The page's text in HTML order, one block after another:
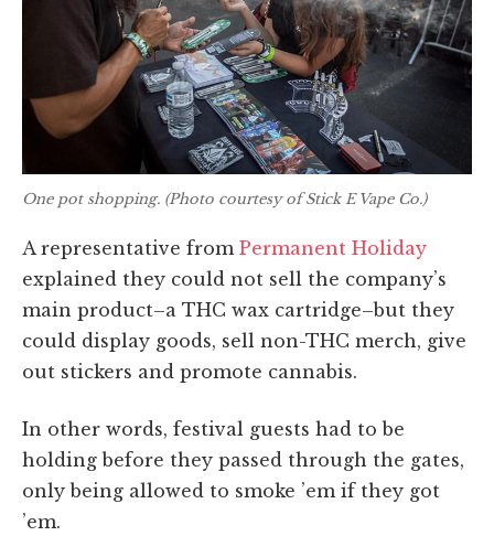
One pot shopping. (Photo courtesy of Stick E Vape Co.)
A representative from Permanent Holiday
explained they could not sell the company’s
main product–a THC wax cartridge–but they
could display goods, sell non-THC merch, give
out stickers and promote cannabis.
In other words, festival guests had to be
holding before they passed through the gates,
only being allowed to smoke ’em if they got
’em.